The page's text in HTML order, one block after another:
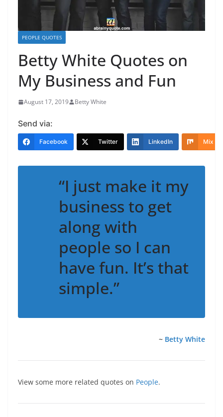
PEOPLE QUOTES
Betty White Quotes on
My Business and Fun
August 17, 2019 Betty White
Send via:
Facebook Twitter LinkedIn Mix
“I just make it my
business to get
along with
people so I can
have fun. It’s that
simple.”
~ Betty White
View some more related quotes on People.